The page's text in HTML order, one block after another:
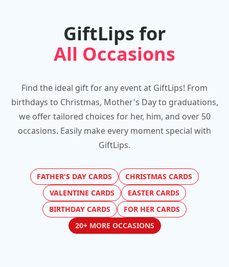
GiftLips for
All Occasions
Find the ideal gift for any event at GiftLips! From
birthdays to Christmas, Mother's Day to graduations,
we offer tailored choices for her, him, and over 50
occasions. Easily make every moment special with
GiftLips.
FATHER'S DAY CARDS
CHRISTMAS CARDS
VALENTINE CARDS
EASTER CARDS
BIRTHDAY CARDS
FOR HER CARDS
20+ MORE OCCASIONS